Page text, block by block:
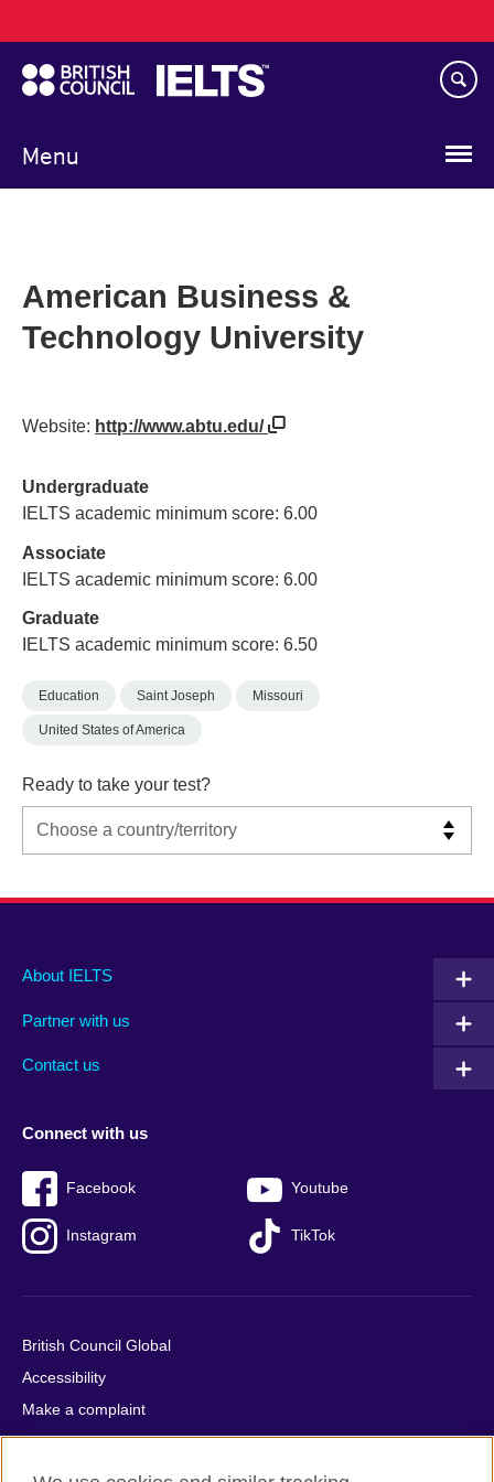
to
main
content
Menu
navigation
American Business &
Technology University
Website: http://www.abtu.edu/
Undergraduate
IELTS academic minimum score: 6.00
Associate
IELTS academic minimum score: 6.00
Graduate
IELTS academic minimum score: 6.50
Education Saint Joseph Missouri
United States of America
Ready to take your test?
Main
footer
About IELTS
Partner with us
Contact us
Social
menu
Connect with us
Facebook Youtube
Instagram TikTok
Auxiliary
British Council Global
Accessibility
Make a complaint
Privacy
Cookies